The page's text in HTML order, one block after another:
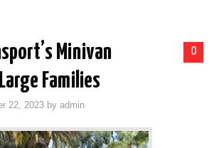
0
Minivan
Families
22, 2023 byadmin